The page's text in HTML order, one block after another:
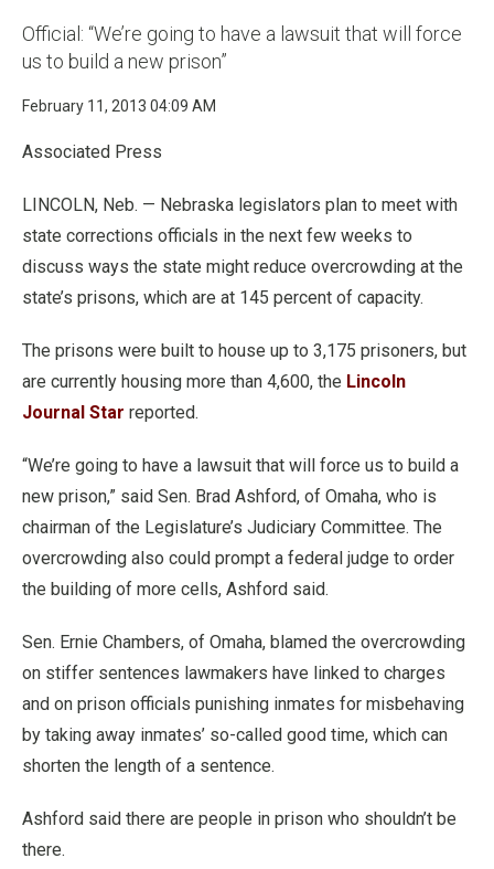
Official: “We’re going to have a lawsuit that will force
us to build a new prison”
February 11, 2013 04:09 AM
Associated Press
LINCOLN, Neb. — Nebraska legislators plan to meet with
state corrections officials in the next few weeks to
discuss ways the state might reduce overcrowding at the
state’s prisons, which are at 145 percent of capacity.
The prisons were built to house up to 3,175 prisoners, but
are currently housing more than 4,600, the Lincoln
Journal Star reported.
“We’re going to have a lawsuit that will force us to build a
new prison,” said Sen. Brad Ashford, of Omaha, who is
chairman of the Legislature’s Judiciary Committee. The
overcrowding also could prompt a federal judge to order
the building of more cells, Ashford said.
Sen. Ernie Chambers, of Omaha, blamed the overcrowding
on stiffer sentences lawmakers have linked to charges
and on prison officials punishing inmates for misbehaving
by taking away inmates’ so-called good time, which can
shorten the length of a sentence.
Ashford said there are people in prison who shouldn’t be
there.